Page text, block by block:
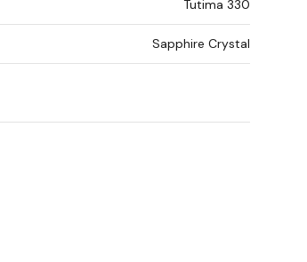
Tutima 330
Sapphire Crystal